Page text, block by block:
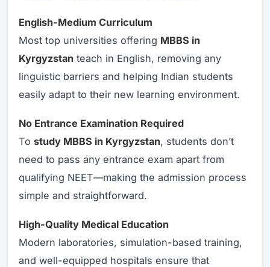
English-Medium Curriculum
Most top universities offering MBBS in
Kyrgyzstan teach in English, removing any
linguistic barriers and helping Indian students
easily adapt to their new learning environment.
No Entrance Examination Required
To study MBBS in Kyrgyzstan, students don’t
need to pass any entrance exam apart from
qualifying NEET—making the admission process
simple and straightforward.
High-Quality Medical Education
Modern laboratories, simulation-based training,
and well-equipped hospitals ensure that